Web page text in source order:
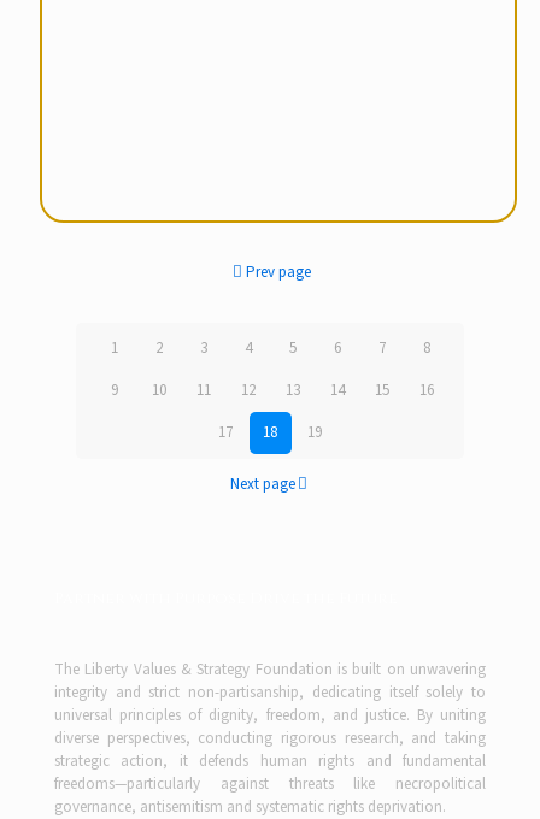
Prev page
1 2 3 4 5 6 7
8
9
10 11 12 13 14 15
16
17
18 19
Next page
The Liberty Values & Strategy Foundation is built on unwavering
integrity and strict non-partisanship, dedicating itself solely to
universal principles of dignity, freedom, and justice. By uniting
diverse perspectives, conducting rigorous research, and taking
strategic action, it defends human rights and fundamental
freedoms—particularly against threats like necropolitical
governance, antisemitism and systematic rights deprivation.